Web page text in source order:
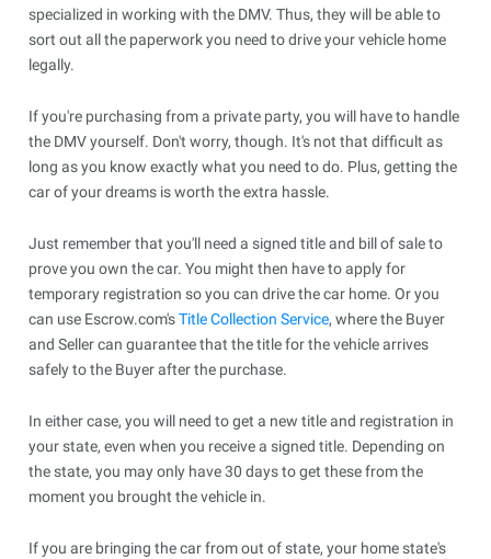
specialized in working with the DMV. Thus, they will be able to
sort out all the paperwork you need to drive your vehicle home
legally.
If you're purchasing from a private party, you will have to handle
the DMV yourself. Don't worry, though. It's not that difficult as
long as you know exactly what you need to do. Plus, getting the
car of your dreams is worth the extra hassle.
Just remember that you'll need a signed title and bill of sale to
prove you own the car. You might then have to apply for
temporary registration so you can drive the car home. Or you
can use Escrow.com'sTitle Collection Service, where the Buyer
and Seller can guarantee that the title for the vehicle arrives
safely to the Buyer after the purchase.
In either case, you will need to get a new title and registration in
your state, even when you receive a signed title. Depending on
the state, you may only have 30 days to get these from the
moment you brought the vehicle in.
If you are bringing the car from out of state, your home state's